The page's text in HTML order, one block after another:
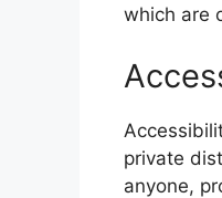
which are
private
anyone,